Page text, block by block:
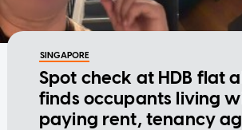
SINGAPORE
Spot check at HDB flat
finds occupants living
paying rent, tenancy